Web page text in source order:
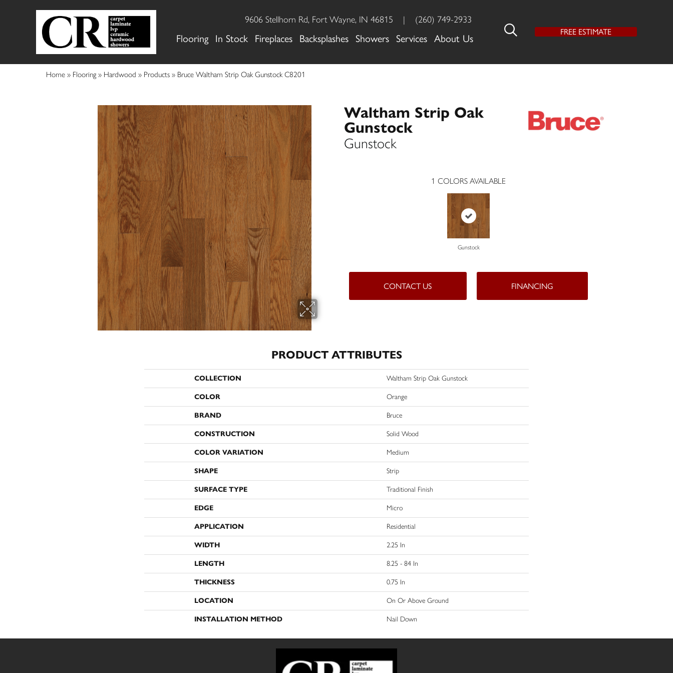
9606 Stellhorn Rd, Fort Wayne, IN 46815 | (260) 749-2933
Flooring In Stock Fireplaces Backsplashes Showers Services About Us
FREE ESTIMATE
Home » Flooring » Hardwood » Products » Bruce Waltham Strip Oak Gunstock C8201
Waltham Strip Oak
Gunstock
Gunstock
1 COLORS AVAILABLE
Gunstock
CONTACT US FINANCING
PRODUCT ATTRIBUTES
COLLECTION Waltham Strip Oak Gunstock
COLOR Orange
BRAND Bruce
CONSTRUCTION Solid Wood
COLOR VARIATION Medium
SHAPE Strip
SURFACE TYPE Traditional Finish
EDGE Micro
APPLICATION Residential
WIDTH 2.25 In
LENGTH 8.25 - 84 In
THICKNESS 0.75 In
LOCATION On Or Above Ground
INSTALLATION METHOD Nail Down